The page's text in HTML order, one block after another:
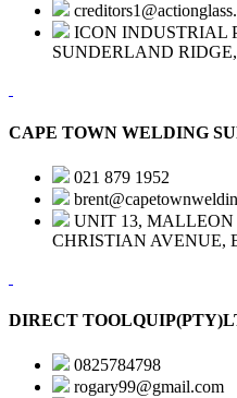
ICON INDUSTRIAL
SUNDERLAND
CAPE TOWN WELDING
021 879 1952
UNIT 13, MALLEON
CHRISTIAN AVENUE,
DIRECT
0825784798
rogary99@gmail.com